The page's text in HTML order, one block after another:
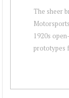
The sheer
1920s
prototypes